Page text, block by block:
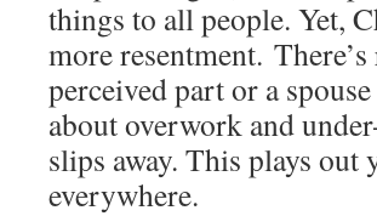
things to all people. Yet,
more resentment.
perceived part or a
about overwork and
slips away. This plays out
everywhere.